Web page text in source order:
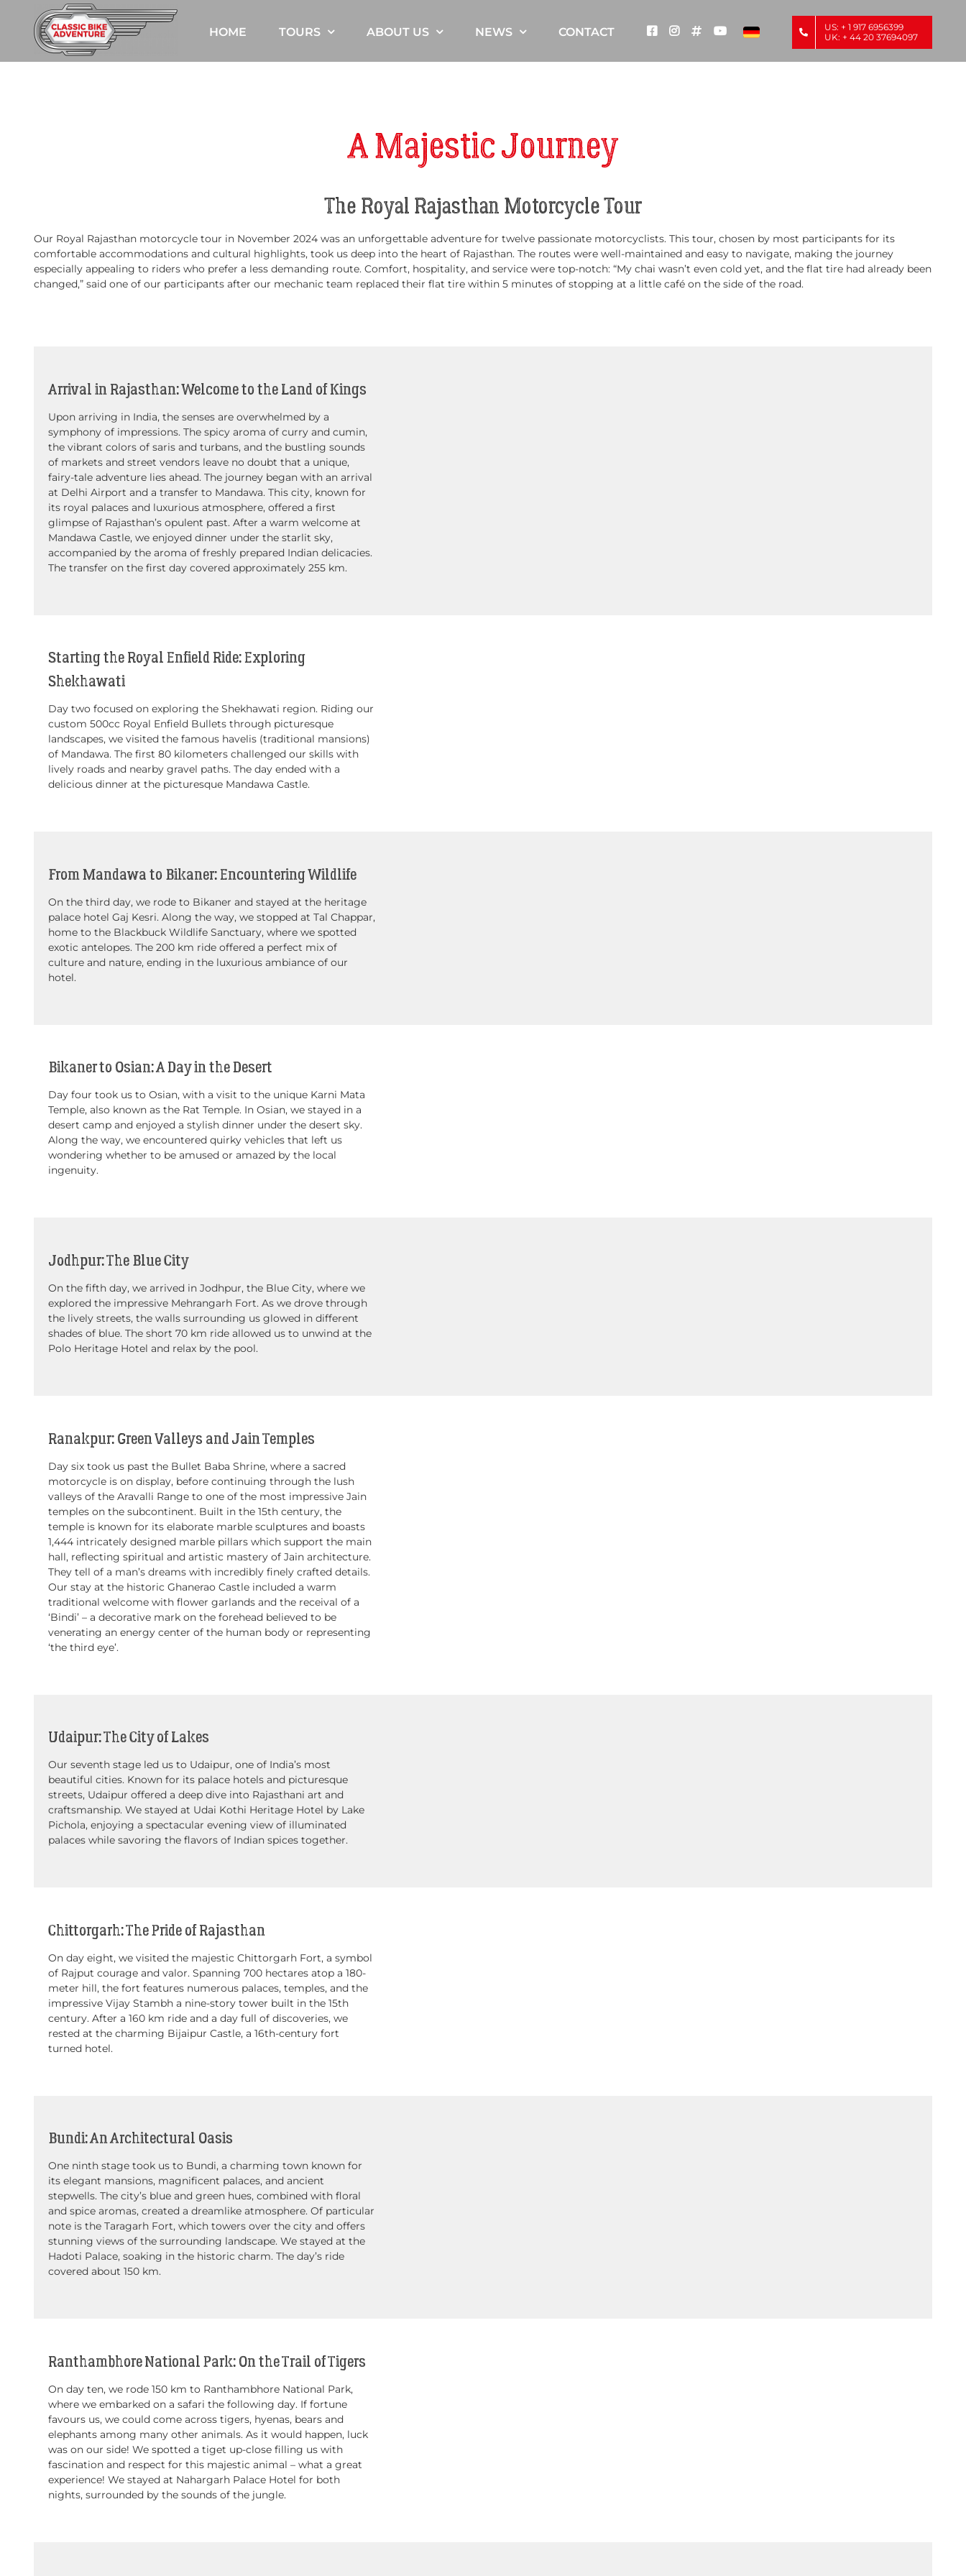
content
HOME TOURS ABOUT US NEWS CONTACT
US: + 1 917 6956399
UK: + 44 20 37694097
A Majestic Journey
The Royal Rajasthan Motorcycle Tour
Our Royal Rajasthan motorcycle tour in November 2024 was an unforgettable adventure for twelve passionate motorcyclists. This tour, chosen by most participants for its
comfortable accommodations and cultural highlights, took us deep into the heart of Rajasthan. The routes were well-maintained and easy to navigate, making the journey
especially appealing to riders who prefer a less demanding route. Comfort, hospitality, and service were top-notch: “My chai wasn’t even cold yet, and the flat tire had already been
changed,” said one of our participants after our mechanic team replaced their flat tire within 5 minutes of stopping at a little café on the side of the road.
Arrival in Rajasthan: Welcome to the Land of Kings
Upon arriving in India, the senses are overwhelmed by a
symphony of impressions. The spicy aroma of curry and cumin,
the vibrant colors of saris and turbans, and the bustling sounds
of markets and street vendors leave no doubt that a unique,
fairy-tale adventure lies ahead. The journey began with an arrival
at Delhi Airport and a transfer to Mandawa. This city, known for
its royal palaces and luxurious atmosphere, offered a first
glimpse of Rajasthan’s opulent past. After a warm welcome at
Mandawa Castle, we enjoyed dinner under the starlit sky,
accompanied by the aroma of freshly prepared Indian delicacies.
The transfer on the first day covered approximately 255 km.
Starting the Royal Enfield Ride: Exploring
Shekhawati
Day two focused on exploring the Shekhawati region. Riding our
custom 500cc Royal Enfield Bullets through picturesque
landscapes, we visited the famous havelis (traditional mansions)
of Mandawa. The first 80 kilometers challenged our skills with
lively roads and nearby gravel paths. The day ended with a
delicious dinner at the picturesque Mandawa Castle.
From Mandawa to Bikaner: Encountering Wildlife
On the third day, we rode to Bikaner and stayed at the heritage
palace hotel Gaj Kesri. Along the way, we stopped at Tal Chappar,
home to the Blackbuck Wildlife Sanctuary, where we spotted
exotic antelopes. The 200 km ride offered a perfect mix of
culture and nature, ending in the luxurious ambiance of our
hotel.
Bikaner to Osian: A Day in the Desert
Day four took us to Osian, with a visit to the unique Karni Mata
Temple, also known as the Rat Temple. In Osian, we stayed in a
desert camp and enjoyed a stylish dinner under the desert sky.
Along the way, we encountered quirky vehicles that left us
wondering whether to be amused or amazed by the local
ingenuity.
Jodhpur: The Blue City
On the fifth day, we arrived in Jodhpur, the Blue City, where we
explored the impressive Mehrangarh Fort. As we drove through
the lively streets, the walls surrounding us glowed in different
shades of blue. The short 70 km ride allowed us to unwind at the
Polo Heritage Hotel and relax by the pool.
Ranakpur: Green Valleys and Jain Temples
Day six took us past the Bullet Baba Shrine, where a sacred
motorcycle is on display, before continuing through the lush
valleys of the Aravalli Range to one of the most impressive Jain
temples on the subcontinent. Built in the 15th century, the
temple is known for its elaborate marble sculptures and boasts
1,444 intricately designed marble pillars which support the main
hall, reflecting spiritual and artistic mastery of Jain architecture.
They tell of a man’s dreams with incredibly finely crafted details.
Our stay at the historic Ghanerao Castle included a warm
traditional welcome with flower garlands and the receival of a
‘Bindi’ – a decorative mark on the forehead believed to be
venerating an energy center of the human body or representing
‘the third eye’.
Udaipur: The City of Lakes
Our seventh stage led us to Udaipur, one of India’s most
beautiful cities. Known for its palace hotels and picturesque
streets, Udaipur offered a deep dive into Rajasthani art and
craftsmanship. We stayed at Udai Kothi Heritage Hotel by Lake
Pichola, enjoying a spectacular evening view of illuminated
palaces while savoring the flavors of Indian spices together.
Chittorgarh: The Pride of Rajasthan
On day eight, we visited the majestic Chittorgarh Fort, a symbol
of Rajput courage and valor. Spanning 700 hectares atop a 180-
meter hill, the fort features numerous palaces, temples, and the
impressive Vijay Stambh a nine-story tower built in the 15th
century. After a 160 km ride and a day full of discoveries, we
rested at the charming Bijaipur Castle, a 16th-century fort
turned hotel.
Bundi: An Architectural Oasis
One ninth stage took us to Bundi, a charming town known for
its elegant mansions, magnificent palaces, and ancient
stepwells. The city’s blue and green hues, combined with floral
and spice aromas, created a dreamlike atmosphere. Of particular
note is the Taragarh Fort, which towers over the city and offers
stunning views of the surrounding landscape. We stayed at the
Hadoti Palace, soaking in the historic charm. The day’s ride
covered about 150 km.
Ranthambhore National Park: On the Trail of Tigers
On day ten, we rode 150 km to Ranthambhore National Park,
where we embarked on a safari the following day. If fortune
favours us, we could come across tigers, hyenas, bears and
elephants among many other animals. As it would happen, luck
was on our side! We spotted a tiget up-close filling us with
fascination and respect for this majestic animal – what a great
experience! We stayed at Nahargarh Palace Hotel for both
nights, surrounded by the sounds of the jungle.